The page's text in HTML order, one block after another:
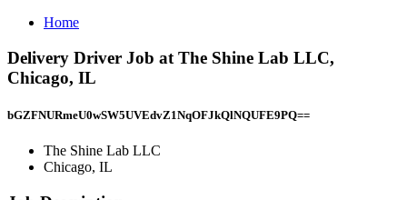
Home
Delivery Driver Job at The Shine Lab LLC,
Chicago, IL
bGZFNURmeU0wSW5UVEdvZ1NqOFJkQlNQUFE9PQ==
The Shine Lab LLC
Chicago, IL